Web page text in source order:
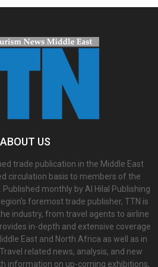
ABOUT US
trade publication in the Middle East
circulation basis to members of the
monthly by Al Hilal Publishing
foremost trade publisher, TTN is
industry, from travel agents to airline
in-depth and extensive coverage
East and North Africa as well as in
related news, analysis, and new
information on up-coming exhibitions,